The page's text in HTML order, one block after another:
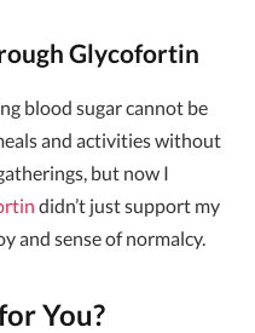
Glycofortin
blood sugar cannot be
and activities without
but now I
didn’t just support my
and sense of normalcy.
You?